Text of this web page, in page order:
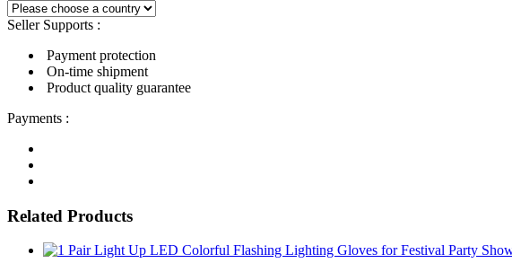
Seller Supports :
Payment protection
On-time shipment
Product quality guarantee
Payments :
Related Products